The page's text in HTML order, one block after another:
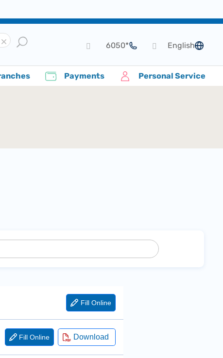
language
English
*6050
Payments Personal Service